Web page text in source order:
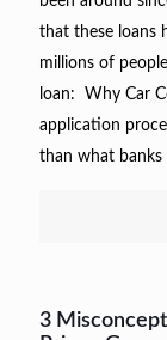
that these loans
millions of
loan: Why Car
application
than what banks
3